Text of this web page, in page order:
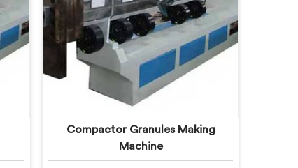
Compactor Granules Making
Machine